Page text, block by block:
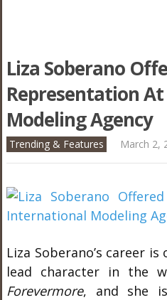
Liza Soberano
Representation
Modeling Agency
Trending & Features March 2,
Liza Soberano’s career
lead character in the
Forevermore, and she